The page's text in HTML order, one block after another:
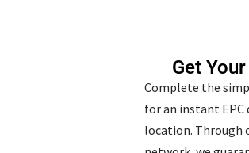
Get
Complete the
for an instant
location. Through